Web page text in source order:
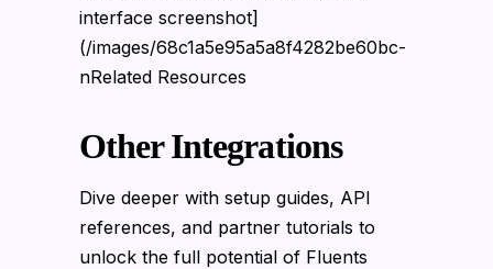
interface screenshot]
(/images/68c1a5e95a5a8f4282be60bc-
nRelated Resources
Other Integrations
Dive deeper with setup guides, API
references, and partner tutorials to
unlock the full potential of Fluents